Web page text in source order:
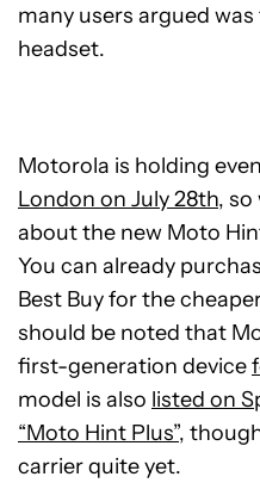
many users argued
headset.
Motorola is holding
London on July 28th,
about the new Moto
You can already
Best Buy for the
should be noted that
first-generation device
model is also listed on
“Moto Hint Plus”,
carrier quite yet.